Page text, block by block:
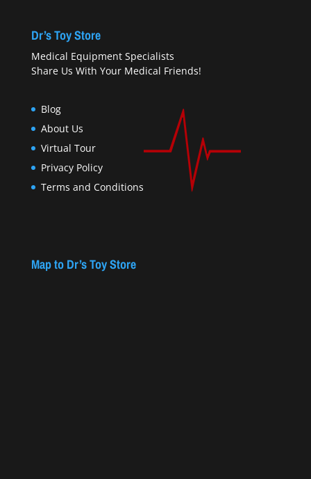
Dr’s Toy Store
Medical Equipment Specialists
Share Us With Your Medical Friends!
Blog
About Us
Virtual Tour
Privacy Policy
Terms and Conditions
Map to Dr’s Toy Store